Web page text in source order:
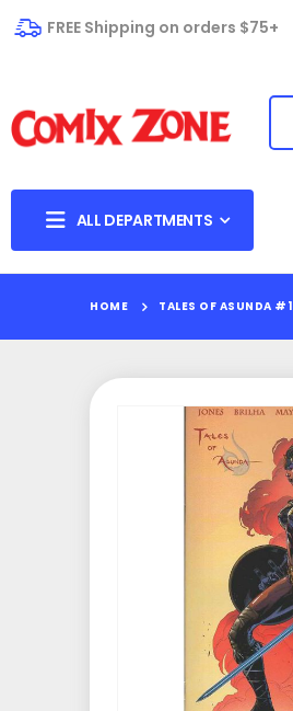
FREE Shipping on orders $75+
ALL DEPARTMENTS
HOME TALES OF ASUNDA #1